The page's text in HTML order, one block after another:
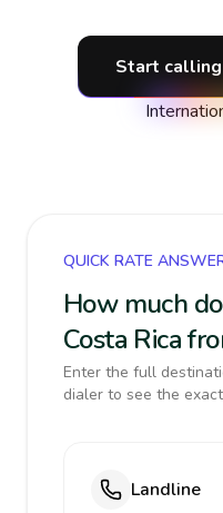
Start calling
QUICK RATE
How much
Costa Rica
Enter the full
dialer to see the
Landline